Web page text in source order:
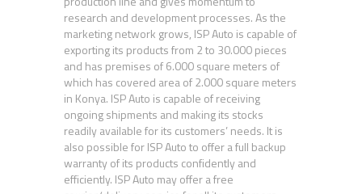
research and development processes. As the
marketing network grows, ISP Auto is capable of
exporting its products from 2 to 30.000 pieces
and has premises of 6.000 square meters of
which has covered area of 2.000 square meters
in Konya. ISP Auto is capable of receiving
ongoing shipments and making its stocks
readily available for its customers’ needs. It is
also possible for ISP Auto to offer a full backup
warranty of its products confidently and
efficiently. ISP Auto may offer a free